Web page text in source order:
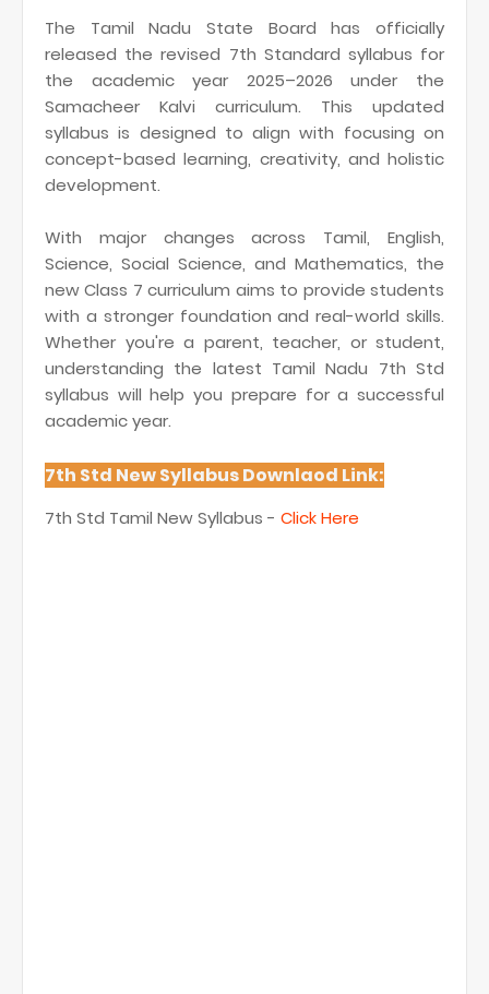
The Tamil Nadu State Board has officially
released the revised 7th Standard syllabus for
the academic year 2025–2026 under the
Samacheer Kalvi curriculum. This updated
syllabus is designed to align with focusing on
concept-based learning, creativity, and holistic
development.
With major changes across Tamil, English,
Science, Social Science, and Mathematics, the
new Class 7 curriculum aims to provide students
with a stronger foundation and real-world skills.
Whether you're a parent, teacher, or student,
understanding the latest Tamil Nadu 7th Std
syllabus will help you prepare for a successful
academic year.
7th Std New Syllabus Downlaod Link:
7th Std Tamil New Syllabus - Click Here